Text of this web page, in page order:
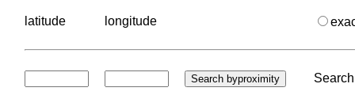
latitude longitude